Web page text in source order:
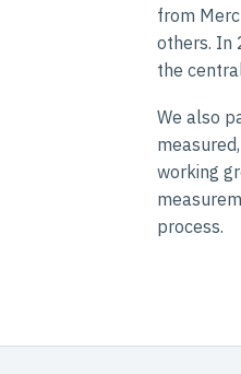
from
others. In
the
We also
working
process.